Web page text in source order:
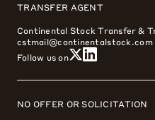
TRANSFER AGENT
Continental Stock Transfer &
cstmail@continentalstock.com
Follow us on
NO OFFER OR SOLICITATION